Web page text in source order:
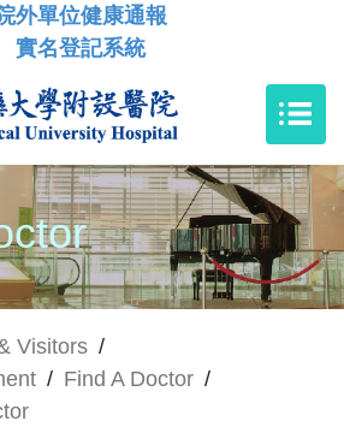
外單位健康通報
實名登記系統
Visitors /
/ Find A Doctor /